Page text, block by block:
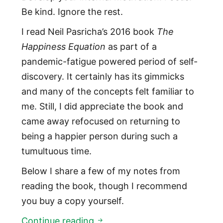
Be kind. Ignore the rest.
I read Neil Pasricha’s 2016 book The
Happiness Equation as part of a
pandemic-fatigue powered period of self-
discovery. It certainly has its gimmicks
and many of the concepts felt familiar to
me. Still, I did appreciate the book and
came away refocused on returning to
being a happier person during such a
tumultuous time.
Below I share a few of my notes from
reading the book, though I recommend
you buy a copy yourself.
Continue reading The Happiness Equation